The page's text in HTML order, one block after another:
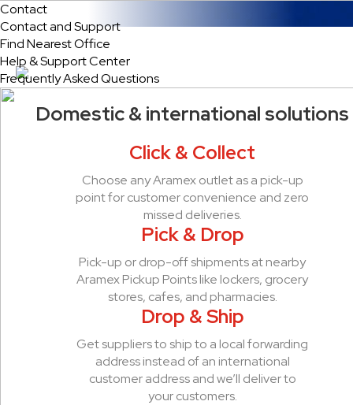
Contact
Contact and Support
Find Nearest Office
Help & Support Center
Frequently Asked Questions
Domestic & international solutions
Click & Collect
Choose any Aramex outlet as a pick-up
point for customer convenience and zero
missed deliveries.
Pick & Drop
Pick-up or drop-off shipments at nearby
Aramex Pickup Points like lockers, grocery
stores, cafes, and pharmacies.
Drop & Ship
Get suppliers to ship to a local forwarding
address instead of an international
customer address and we’ll deliver to
your customers.